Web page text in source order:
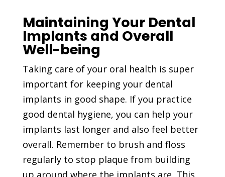
Maintaining Your Dental
Implants and Overall
Well-being
Taking care of your oral health is super
important for keeping your dental
implants in good shape. If you practice
good dental hygiene, you can help your
implants last longer and also feel better
overall. Remember to brush and floss
regularly to stop plaque from building
up around where the implants are. This